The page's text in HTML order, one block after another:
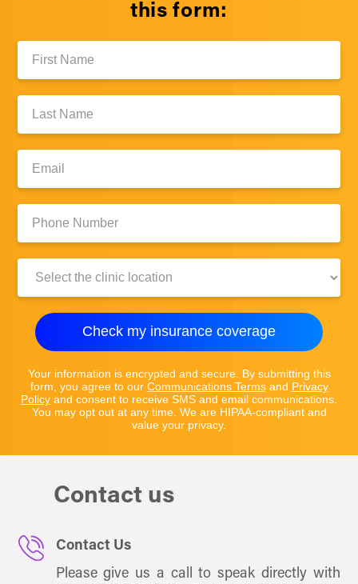
this form:
Check my insurance coverage
Your information is encrypted and secure. By submitting this
form, you agree to our Communications Termsand Privacy
Policy and consent to receive SMS and email communications.
You may opt out at any time. We are HIPAA-compliant and
value your privacy.
Contact us
Contact Us
Please give us a call to speak directly with